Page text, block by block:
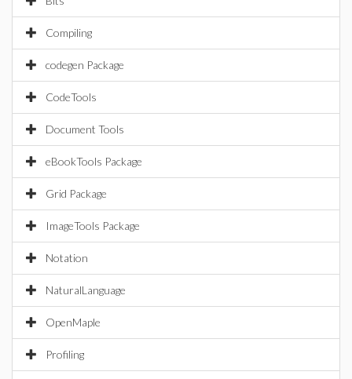
Compiling
codegen Package
CodeTools
Document Tools
eBookTools Package
Grid Package
ImageTools Package
Notation
NaturalLanguage
OpenMaple
Profiling